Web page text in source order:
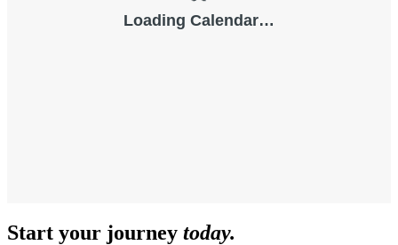
Start your journey today.